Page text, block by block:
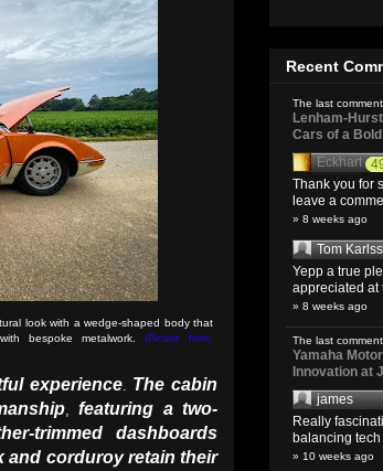
look with a wedge-shaped body that
bespoke metalwork. (Picture from:
experience. The cabin
,featuring a two-
trimmed dashboards
and corduroy retain their
Recent
The last
Lenham-
Cars of a
Eckhart
Thank you for
leave a
» 8 weeks ago
Tom
Yepp a true
appreciated at
» 8 weeks ago
The last
Yamaha
Innovation at
james
Really
balancing
» 10 weeks ago